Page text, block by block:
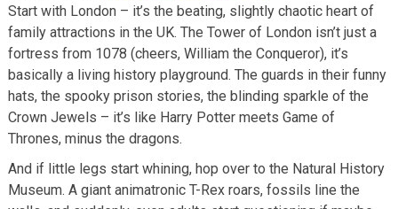
Start with London – it’s the beating, slightly chaotic heart of
family attractions in the UK. The Tower of London isn’t just a
fortress from 1078 (cheers, William the Conqueror), it’s
basically a living history playground. The guards in their funny
hats, the spooky prison stories, the blinding sparkle of the
Crown Jewels – it’s like Harry Potter meets Game of
Thrones, minus the dragons.
And if little legs start whining, hop over to the Natural History
Museum. A giant animatronic T-Rex roars, fossils line the